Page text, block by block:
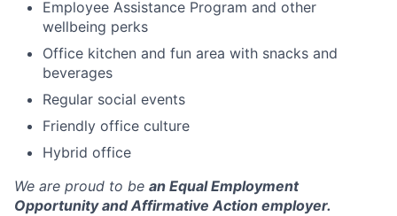
Employee Assistance Program and other
wellbeing perks
Office kitchen and fun area with snacks and
beverages
Regular social events
Friendly office culture
Hybrid office
We are proud to be an Equal Employment
Opportunity and Affirmative Action employer.